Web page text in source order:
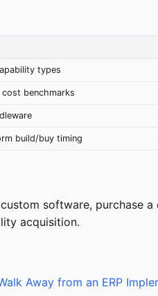
types
cost benchmarks
build/buy timing
software, purchase
acquisition.
Away from an ERP